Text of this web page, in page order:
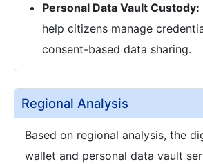
Personal Data Vault Custody:
help citizens manage
consent-based data sharing.
Regional Analysis
Based on regional analysis, the
wallet and personal data vault